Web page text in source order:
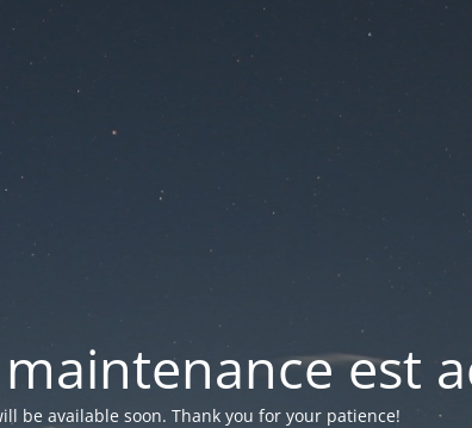
est
be available soon. Thank you for your patience!